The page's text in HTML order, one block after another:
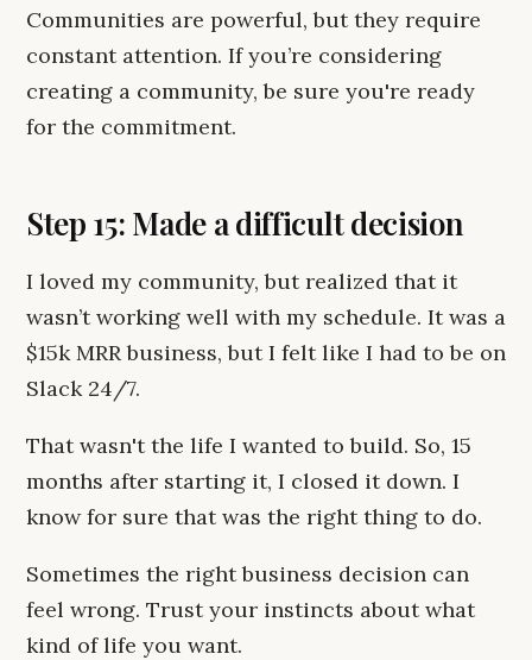
Communities are powerful, but they require
constant attention. If you’re considering
creating a community, be sure you're ready
for the commitment.
Step 15: Made a difficult decision
I loved my community, but realized that it
wasn’t working well with my schedule. It was a
$15k MRR business, but I felt like I had to be on
Slack 24/7.
That wasn't the life I wanted to build. So, 15
months after starting it, I closed it down. I
know for sure that was the right thing to do.
Sometimes the right business decision can
feel wrong. Trust your instincts about what
kind of life you want.